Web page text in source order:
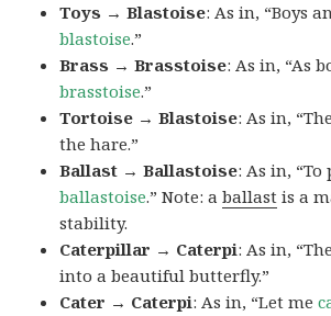
Toys → Blastoise: As in, “Boys
blastoise.”
Brass → Brasstoise: As in, “As
brasstoise.”
Tortoise → Blastoise: As in,
the hare.”
Ballast → Ballastoise: As in, “To
ballastoise.”Note: aballast is a
stability.
Caterpillar → Caterpi: As in,
into a beautiful butterfly.”
Cater → Caterpi: As in, “Let me